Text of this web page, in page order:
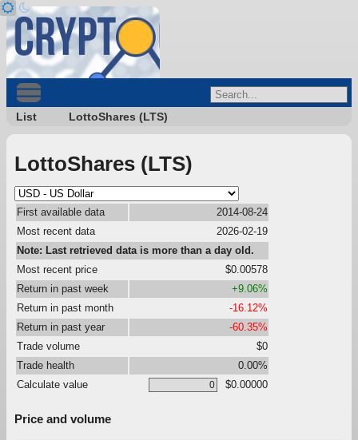
List LottoShares (LTS)
LottoShares (LTS)
First available data
2014-08-24
Most recent data
2026-02-19
Note: Last retrieved data is more than a day old.
Most recent price
$0.00578
Return in past week
+9.06%
Return in past month
-16.12%
Return in past year
-60.35%
Trade volume
$0
Trade health
0.00%
Calculate value
$0.00000
Price and volume